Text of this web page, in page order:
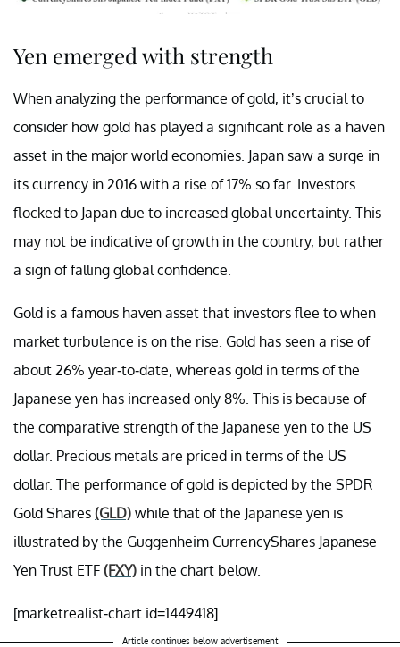
Yen emerged with strength
When analyzing the performance of gold, it’s crucial to
consider how gold has played a significant role as a haven
asset in the major world economies. Japan saw a surge in
its currency in 2016 with a rise of 17% so far. Investors
flocked to Japan due to increased global uncertainty. This
may not be indicative of growth in the country, but rather
a sign of falling global confidence.
Gold is a famous haven asset that investors flee to when
market turbulence is on the rise. Gold has seen a rise of
about 26% year-to-date, whereas gold in terms of the
Japanese yen has increased only 8%. This is because of
the comparative strength of the Japanese yen to the US
dollar. Precious metals are priced in terms of the US
dollar. The performance of gold is depicted by the SPDR
Gold Shares (GLD) while that of the Japanese yen is
illustrated by the Guggenheim CurrencyShares Japanese
Yen Trust ETF (FXY) in the chart below.
[marketrealist-chart id=1449418]
Article continues below advertisement